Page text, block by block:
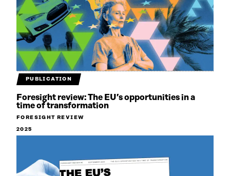
PUBLICATION
Foresight review: The EU’s opportunities in a
time of transformation
FORESIGHT REVIEW
2025